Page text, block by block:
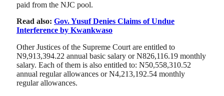
paid from the NJC pool.
Read also: Gov. Yusuf Denies Claims of Undue
Interference by Kwankwaso
Other Justices of the Supreme Court are entitled to
N9,913,394.22 annual basic salary or N826,116.19 monthly
salary. Each of them is also entitled to: N50,558,310.52
annual regular allowances or N4,213,192.54 monthly
regular allowances.